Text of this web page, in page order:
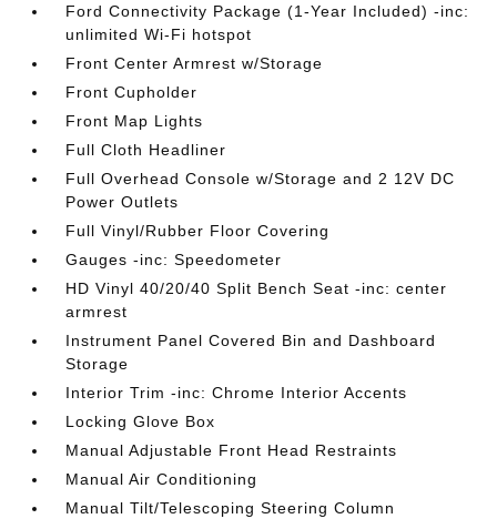
Ford Connectivity Package (1-Year Included) -inc:
unlimited Wi-Fi hotspot
Front Center Armrest w/Storage
Front Cupholder
Front Map Lights
Full Cloth Headliner
Full Overhead Console w/Storage and 2 12V DC
Power Outlets
Full Vinyl/Rubber Floor Covering
Gauges -inc: Speedometer
HD Vinyl 40/20/40 Split Bench Seat -inc: center
armrest
Instrument Panel Covered Bin and Dashboard
Storage
Interior Trim -inc: Chrome Interior Accents
Locking Glove Box
Manual Adjustable Front Head Restraints
Manual Air Conditioning
Manual Tilt/Telescoping Steering Column